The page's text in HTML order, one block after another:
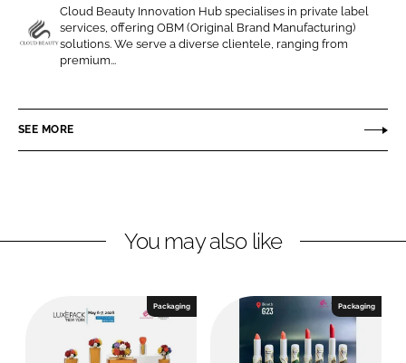
o
n
L
n
e
o
n
c
b
C
u
d
Cloud Beauty Innovation Hub specialises in private label
services, offering OBM (Original Brand Manufacturing)
solutions. We serve a diverse clientele, ranging from
premium...
SEE MORE
You may also like
Packaging Packaging